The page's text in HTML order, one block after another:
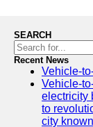
SEARCH
Recent News
Vehicle-
Vehicle-
electricity
to
city